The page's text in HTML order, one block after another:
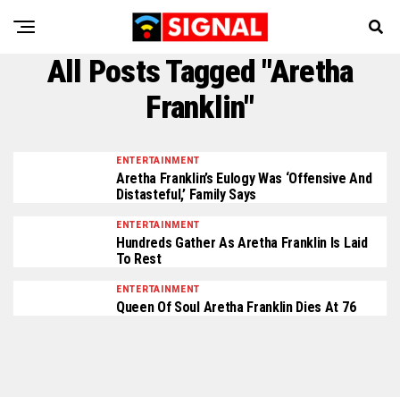
All Posts Tagged "Aretha
Franklin"
ENTERTAINMENT
Aretha Franklin’s Eulogy Was ‘Offensive And
Distasteful,’ Family Says
ENTERTAINMENT
Hundreds Gather As Aretha Franklin Is Laid
To Rest
ENTERTAINMENT
Queen Of Soul Aretha Franklin Dies At 76